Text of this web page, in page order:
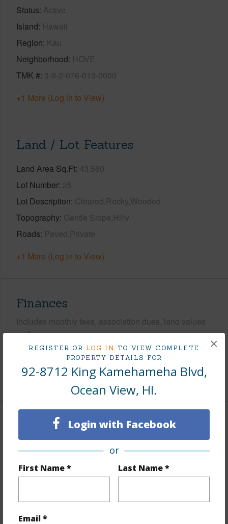
REGISTER OR LOG IN TO VIEW COMPLETE
PROPERTY DETAILS FOR
92-8712 King Kamehameha Blvd,
Ocean View, HI.
Login with Facebook
or
First Name * Last Name *
Email *
×
Status Active
Island Hawaii
Region Kau
Neighborhood HOVE
TMK # 3-9-2-076-013-0000
+1 More (Log in to View)
Land / Lot Features
Land Area Sq.Ft 43,560
Lot Number 25
Lot Description Cleared,Rocky,Wooded
Topography Gentle Slope,Hilly
Roads Paved,Private
+1 More (Log in to View)
Finances
Includes monthly fees, association dues, land values
and more.
+5 More (Log in to View)
Property Features
Parking Available N
Pool N
+5 More (Log in to View)